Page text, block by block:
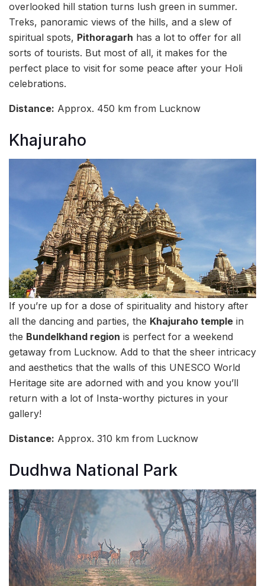
overlooked hill station turns lush green in summer.
Treks, panoramic views of the hills, and a slew of
spiritual spots, Pithoragarh has a lot to offer for all
sorts of tourists. But most of all, it makes for the
perfect place to visit for some peace after your Holi
celebrations.
Distance: Approx. 450 km from Lucknow
Khajuraho
If you’re up for a dose of spirituality and history after
all the dancing and parties, the Khajuraho temple in
the Bundelkhand region is perfect for a weekend
getaway from Lucknow. Add to that the sheer intricacy
and aesthetics that the walls of this UNESCO World
Heritage site are adorned with and you know you’ll
return with a lot of Insta-worthy pictures in your
gallery!
Distance: Approx. 310 km from Lucknow
Dudhwa National Park